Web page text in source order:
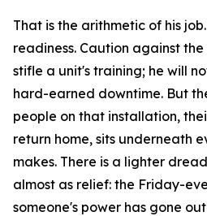
That is the arithmetic of his
readiness. Caution against the
stifle a unit's training; he will
hard-earned downtime. But
people on that installation,
return home, sits underneath
makes. There is a lighter
almost as relief: the Friday-
someone's power has gone